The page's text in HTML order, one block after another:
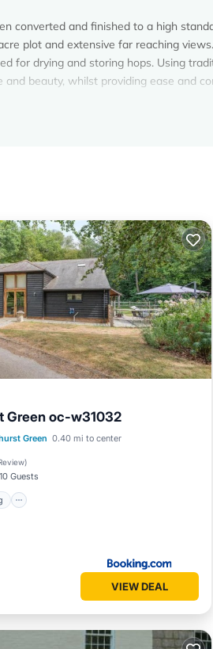
converted and finished to a high
plot and extensive far reaching
for drying and storing hops. Using
beauty, whilst providing ease and
you plan on staying. Previous
rendered by the owner or
or guests that use it recommend it to
Green has interesting places to visit.
to do nearby, you can check below to
Green oc-w31032
Green 0.40 mi to center
)
10 Guests
Parking
View
VIEW DEAL